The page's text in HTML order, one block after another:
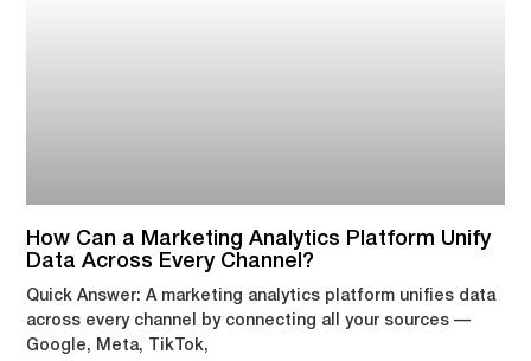
How Can a Marketing Analytics Platform Unify
Data Across Every Channel?
Quick Answer: A marketing analytics platform unifies data
across every channel by connecting all your sources —
Google, Meta, TikTok,